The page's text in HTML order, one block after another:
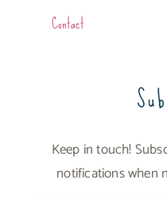
Contact
Keep in touch!
notifications when